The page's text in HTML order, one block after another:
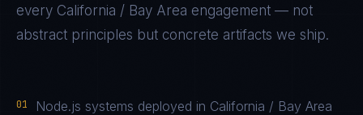
every California / Bay Area engagement — not
abstract principles but concrete artifacts we ship.
01
Node.js systems deployed in California / Bay Area